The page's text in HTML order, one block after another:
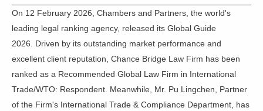
On 12 February 2026, Chambers and Partners, the world's
leading legal ranking agency, released its Global Guide
2026. Driven by its outstanding market performance and
excellent client reputation, Chance Bridge Law Firm has been
ranked as a Recommended Global Law Firm in International
Trade/WTO: Respondent. Meanwhile, Mr. Pu Lingchen, Partner
of the Firm's International Trade & Compliance Department, has